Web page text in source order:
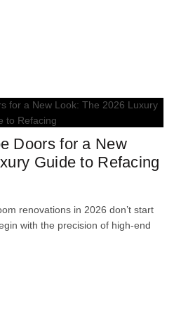
Doors for a New
Guide to Refacing
renovations in 2026 don’t start
with the precision of high-end